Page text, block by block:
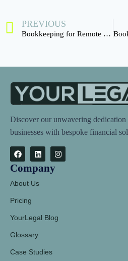
PREVIOUS
Bookkeeping for Remote Teams
Discover our unwavering
businesses with bespoke financial
Company
About Us
Pricing
YourLegal Blog
Glossary
Case Studies